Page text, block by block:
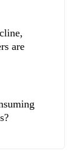
are